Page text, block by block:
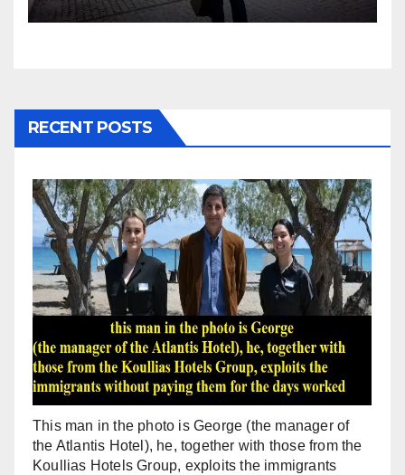
RECENT POSTS
This man in the photo is George (the manager of
the Atlantis Hotel), he, together with those from the
Koullias Hotels Group, exploits the immigrants